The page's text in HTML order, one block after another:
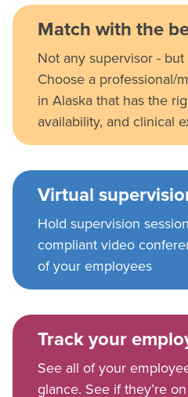
Match with the
Not any supervisor -
Choose a professional/
in Alaska that has the
availability, and clinical
Virtual
Hold supervision
compliant video
of your employees
Track your
See all of your
glance. See if they’re